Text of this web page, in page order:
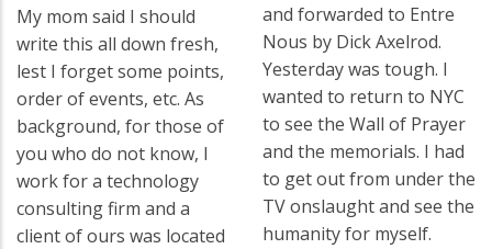
My mom said I should
write this all down fresh,
lest I forget some points,
order of events, etc. As
background, for those of
you who do not know, I
work for a technology
consulting firm and a
client of ours was located
and forwarded to Entre
Nous by Dick Axelrod.
Yesterday was tough. I
wanted to return to NYC
to see the Wall of Prayer
and the memorials. I had
to get out from under the
TV onslaught and see the
humanity for myself.